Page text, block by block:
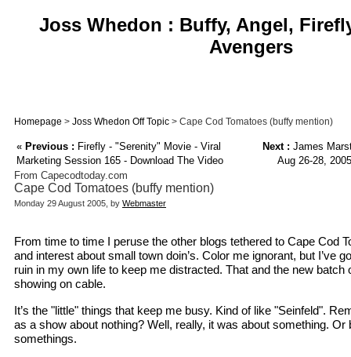
Joss Whedon : Buffy, Angel,
Avengers
Homepage > Joss Whedon Off Topic > Cape Cod Tomatoes (buffy mention)
« Previous : Firefly - "Serenity" Movie - Viral
Marketing Session 165 - Download The Video
Next : James
Aug 26-28,
From Capecodtoday.com
Cape Cod Tomatoes (buffy mention)
Monday 29 August 2005, by Webmaster
From time to time I peruse the other blogs tethered to Cape Cod
and interest about small town doin’s. Color me ignorant, but I’ve
ruin in my own life to keep me distracted. That and the new batch
showing on cable.
It’s the "little" things that keep me busy. Kind of like "Seinfeld".
as a show about nothing? Well, really, it was about something. Or
somethings.